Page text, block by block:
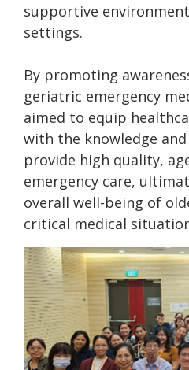
supportive
settings.
By promoting
geriatric emergency
aimed to equip
with the knowledge
provide high quality,
emergency care,
overall well-being of
critical medical